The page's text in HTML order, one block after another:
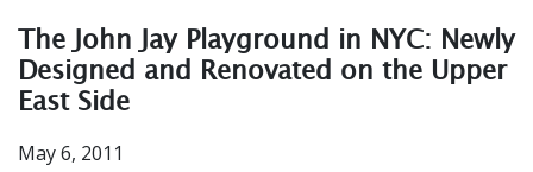
The John Jay Playground in NYC: Newly
Designed and Renovated on the Upper
East Side
May 6, 2011